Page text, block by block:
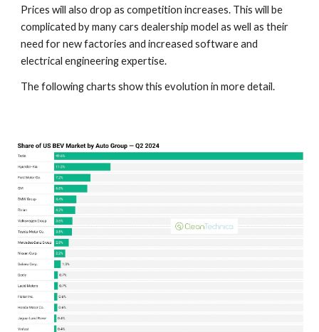
Prices will also drop as competition increases. This will be
complicated by many cars dealership model as well as their
need for new factories and increased software and
electrical engineering expertise.
The following charts show this evolution in more detail.